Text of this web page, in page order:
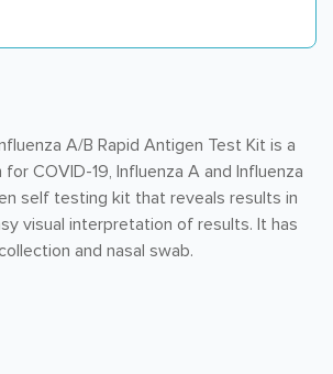
A/B Rapid Antigen Test Kit is a
COVID-19, Influenza A and Influenza
self testing kit that reveals results in
visual interpretation of results. It has
and nasal swab.